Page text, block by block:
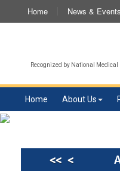
Home News & Events
Recognized by National
Home About Us
<< <